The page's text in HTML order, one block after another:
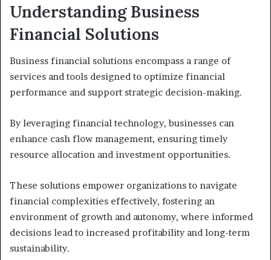
Understanding Business
Financial Solutions
Business financial solutions encompass a range of
services and tools designed to optimize financial
performance and support strategic decision-making.
By leveraging financial technology, businesses can
enhance cash flow management, ensuring timely
resource allocation and investment opportunities.
These solutions empower organizations to navigate
financial complexities effectively, fostering an
environment of growth and autonomy, where informed
decisions lead to increased profitability and long-term
sustainability.